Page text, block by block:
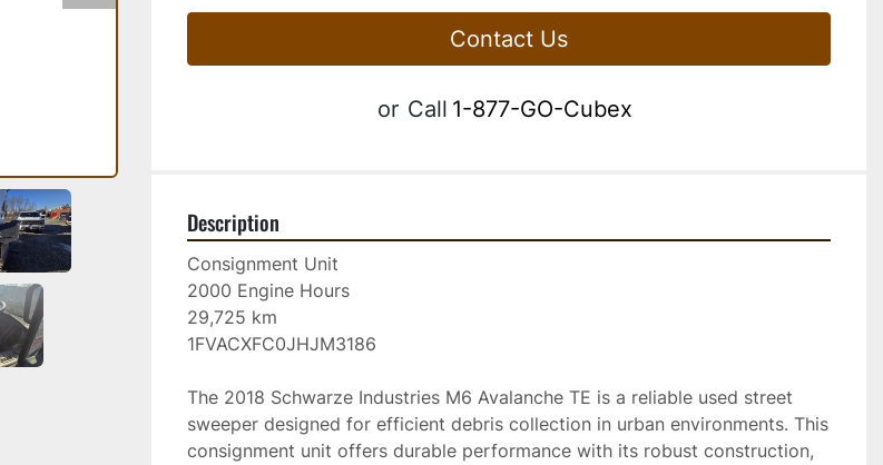
Contact Us
or Call 1-877-GO-Cubex
Description
Consignment Unit
2000 Engine Hours
29,725 km
1FVACXFC0JHJM3186
The 2018 Schwarze Industries M6 Avalanche TE is a reliable used street
sweeper designed for efficient debris collection in urban environments. This
consignment unit offers durable performance with its robust construction,